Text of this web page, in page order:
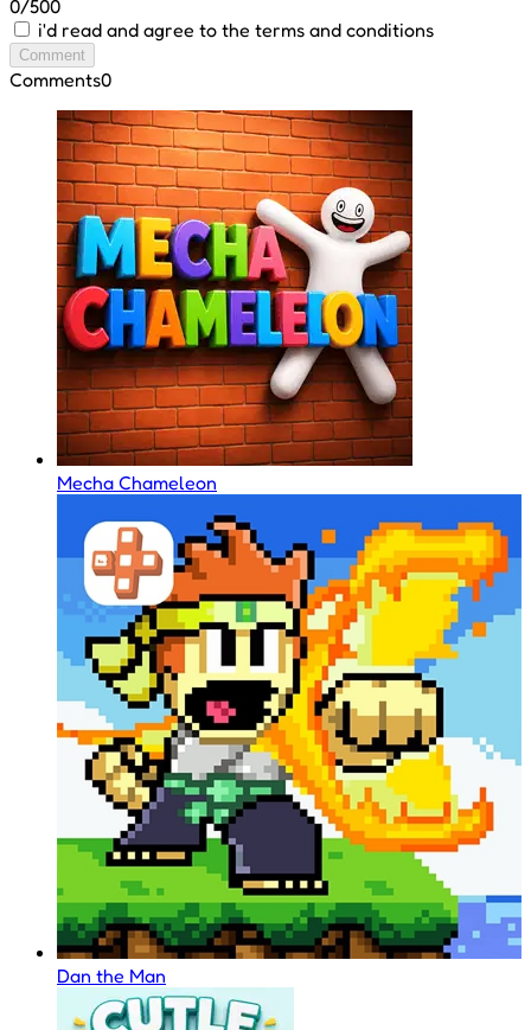
0/500
i'd read and agree to the terms and conditions
Comment
Comments0
Mecha Chameleon
Dan the Man